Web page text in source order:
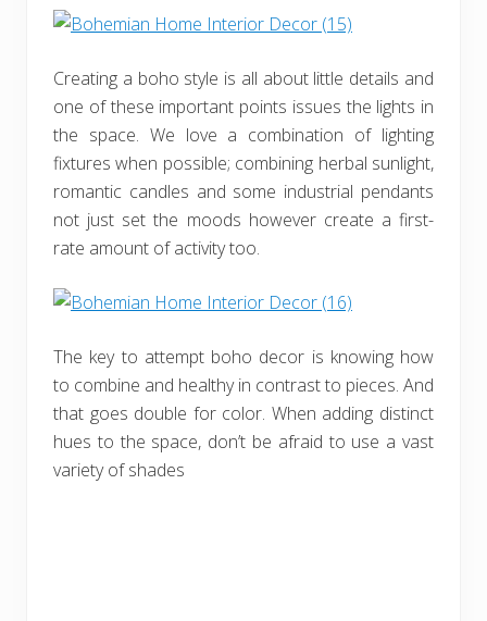
Creating a boho style is all about little details and
one of these important points issues the lights in
the space. We love a combination of lighting
fixtures when possible; combining herbal sunlight,
romantic candles and some industrial pendants
not just set the moods however create a first-
rate amount of activity too.
The key to attempt boho decor is knowing how
to combine and healthy in contrast to pieces. And
that goes double for color. When adding distinct
hues to the space, don’t be afraid to use a vast
variety of shades